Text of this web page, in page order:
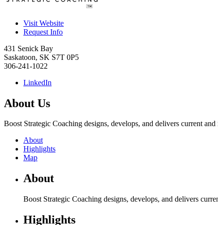
Visit Website
Request Info
431 Senick Bay
Saskatoon, SK S7T 0P5
306-241-1022
LinkedIn
About Us
Boost Strategic Coaching designs, develops, and delivers current
About
Highlights
Map
About
Boost Strategic Coaching designs, develops, and delivers
Highlights